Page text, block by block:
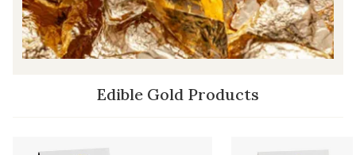
Edible Gold Products